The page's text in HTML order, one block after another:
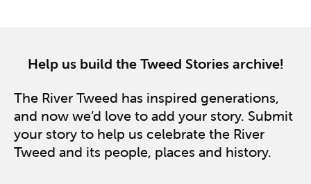
Help us build the Tweed Stories archive!
The River Tweed has inspired generations,
and now we’d love to add your story. Submit
your story to help us celebrate the River
Tweed and its people, places and history.